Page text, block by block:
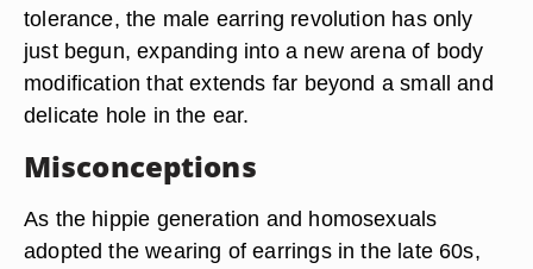
tolerance, the male earring revolution has only
just begun, expanding into a new arena of body
modification that extends far beyond a small and
delicate hole in the ear.
Misconceptions
As the hippie generation and homosexuals
adopted the wearing of earrings in the late 60s,